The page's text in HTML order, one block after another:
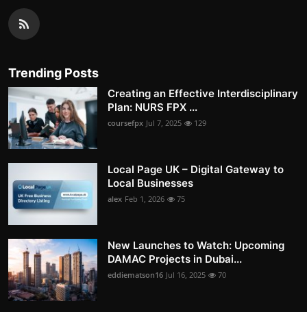
Trending Posts
Creating an Effective Interdisciplinary
Plan: NURS FPX ...
coursefpx Jul 7, 2025 129
Local Page UK – Digital Gateway to
Local Businesses
alex Feb 1, 2026 75
New Launches to Watch: Upcoming
DAMAC Projects in Dubai...
eddiematson16 Jul 16, 2025 70